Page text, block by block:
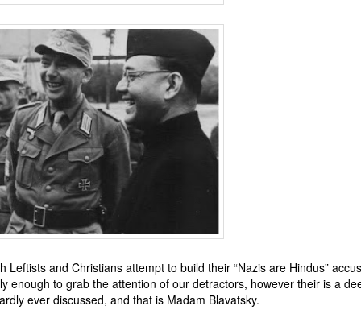
and Christians attempt to build their “Nazis are Hindus”
enough to grab the attention of our detractors, however their is a
ever discussed, and that is Madam Blavatsky.